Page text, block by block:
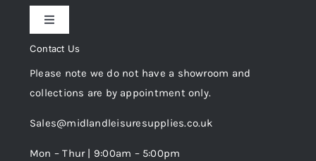
Privacy Policy
Cookie Policy
Terms and Conditions
Toggle
My Account
Trade Registration
Wishlist
Contact Us
Please note we do not have a showroom and
collections are by appointment only.
Sales@midlandleisuresupplies.co.uk
Mon – Thur | 9:00am – 5:00pm